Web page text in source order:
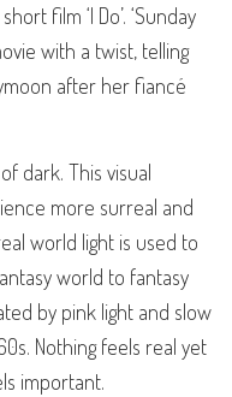
film ‘I Do’. ‘Sunday
with a twist, telling
after her fiancé
dark. This visual
more surreal and
world light is used to
world to fantasy
by pink light and slow
Nothing feels real yet
important.